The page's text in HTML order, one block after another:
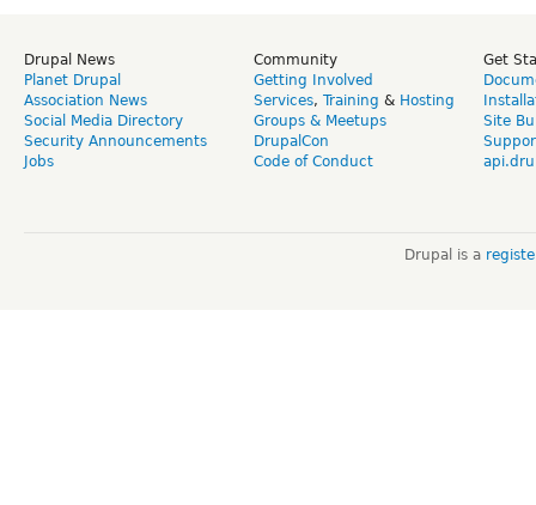
Drupal News
Planet Drupal
Association News
Social Media Directory
Security Announcements
Jobs
Community
Getting Involved
Services, Training & Hosting
Groups & Meetups
DrupalCon
Code of Conduct
Get
Site
Drupal is a